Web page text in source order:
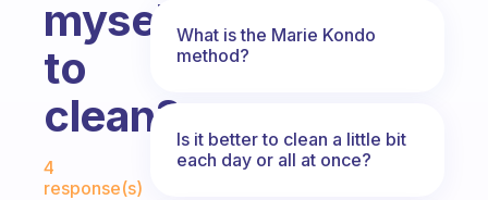
myself
to
clean?
Fabulous Community
4
response(s)
What is the Marie Kondo
method?
Is it better to clean a little bit
each day or all at once?